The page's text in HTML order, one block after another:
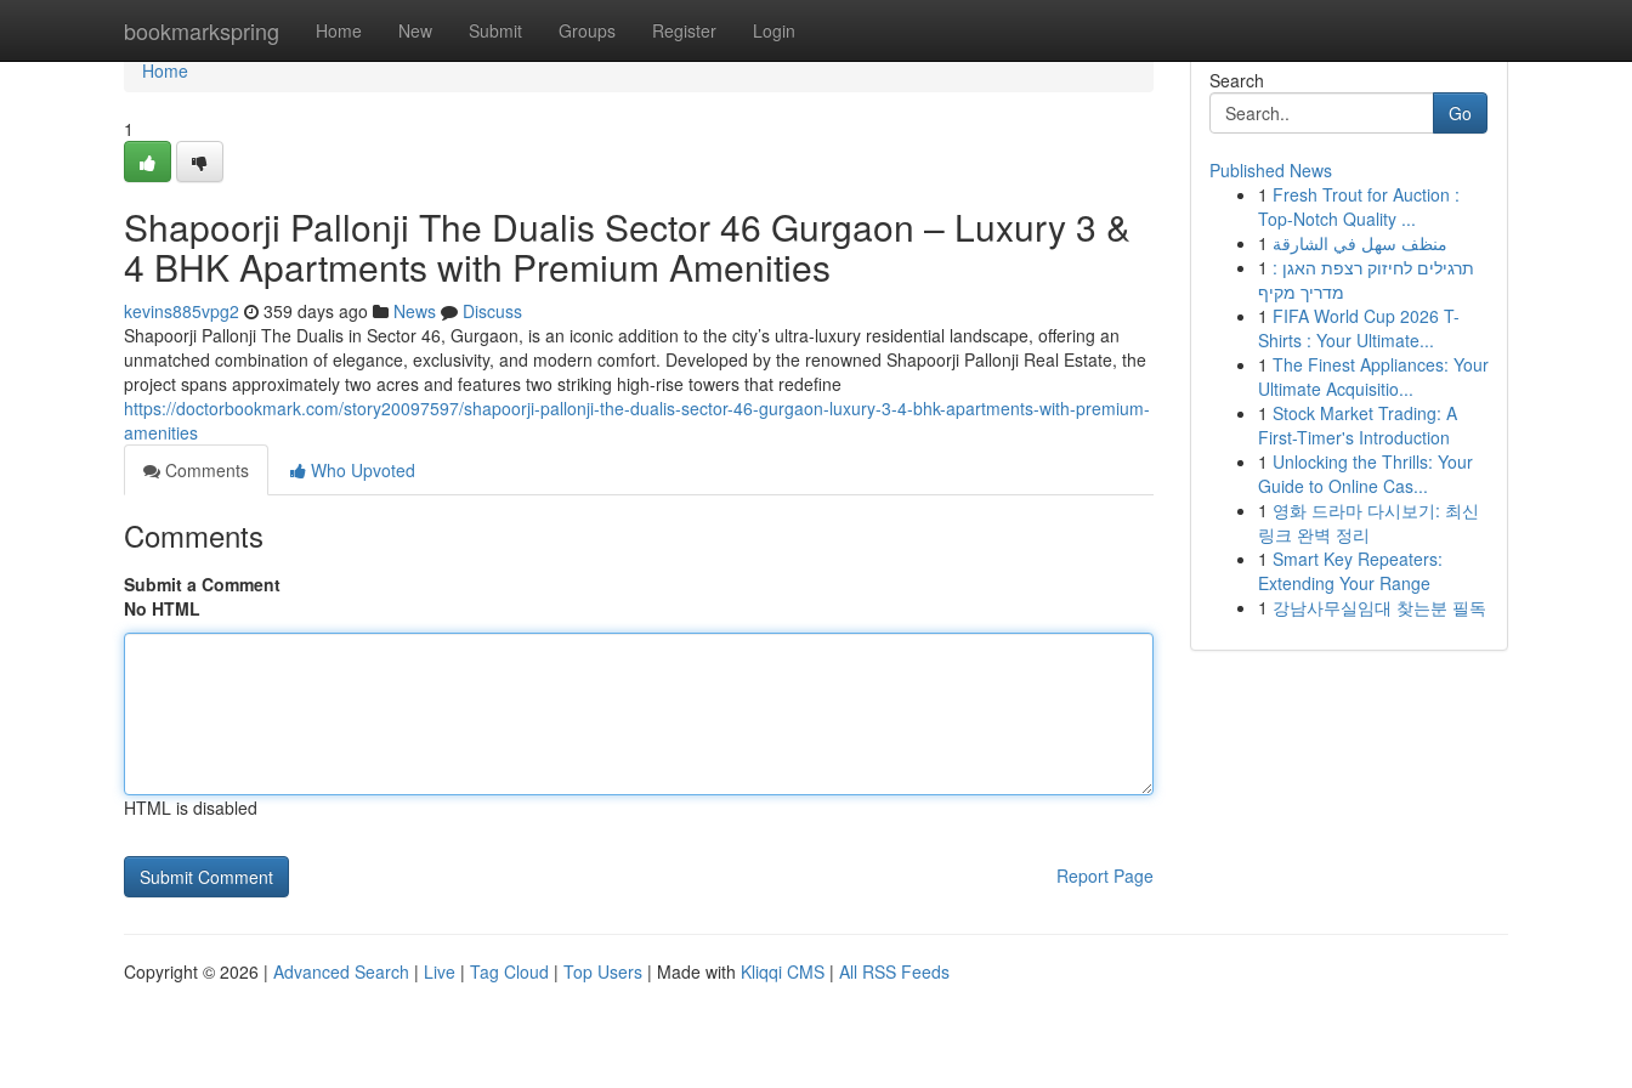
bookmarkspring Home New Submit Groups Register Login
Home
Home
1
Shapoorji Pallonji The Dualis Sector 46 Gurgaon – Luxury 3 &
4 BHK Apartments with Premium Amenities
kevins885vpg2 359 days ago News
Discuss
Shapoorji Pallonji The Dualis in Sector 46, Gurgaon, is an iconic addition to the city’s ultra-luxury residential landscape, offering an
unmatched combination of elegance, exclusivity, and modern comfort. Developed by the renowned Shapoorji Pallonji Real Estate, the
project spans approximately two acres and features two striking high-rise towers that redefine
https://doctorbookmark.com/story20097597/shapoorji-pallonji-the-dualis-sector-46-gurgaon-luxury-3-4-bhk-apartments-with-premium-
amenities
Comments
Who Upvoted
Comments
Submit a Comment
No HTML
HTML is disabled
Report Page
Search
Go
Published News
1 Fresh Trout for Auction :
Top-Notch Quality ...
1 منظف سهل في الشارقة
1 תרגילים לחיזוק רצפת האגן :
מדריך מקיף
1 FIFA World Cup 2026 T-
Shirts : Your Ultimate...
1 The Finest Appliances: Your
Ultimate Acquisitio...
1 Stock Market Trading: A
First-Timer's Introduction
1 Unlocking the Thrills: Your
Guide to Online Cas...
1 영화 드라마 다시보기: 최신
링크 완벽 정리
1 Smart Key Repeaters:
Extending Your Range
1 강남사무실임대 찾는분 필독
Copyright © 2026 | Advanced Search | Live | Tag Cloud | Top Users | Made with Kliqqi CMS | All RSS Feeds